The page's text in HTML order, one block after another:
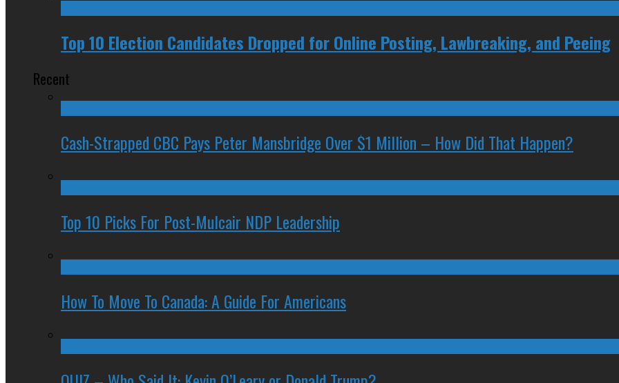
Top 10 Election Candidates Dropped for Online Posting, Lawbreaking, and Peeing
Recent
Cash-Strapped CBC Pays Peter Mansbridge Over $1 Million – How Did That Happen?
Top 10 Picks For Post-Mulcair NDP Leadership
How To Move To Canada: A Guide For Americans